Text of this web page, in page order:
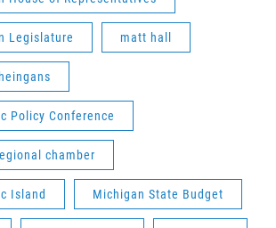
Legislature matt hall
Policy Conference
chamber
Island Michigan State Budget